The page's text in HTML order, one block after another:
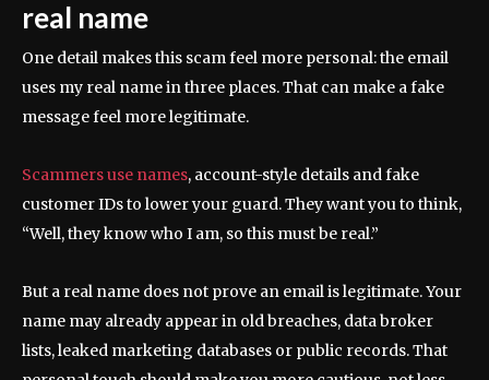
real name
One detail makes this scam feel more personal: the email
uses my real name in three places. That can make a fake
message feel more legitimate.
Scammers use names, account-style details and fake
customer IDs to lower your guard. They want you to think,
“Well, they know who I am, so this must be real.”
But a real name does not prove an email is legitimate. Your
name may already appear in old breaches, data broker
lists, leaked marketing databases or public records. That